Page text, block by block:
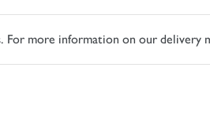
more information on our delivery